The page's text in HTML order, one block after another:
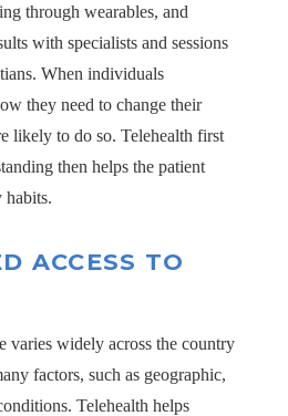
through wearables, and
with specialists and sessions
When individuals
they need to change their
likely to do so. Telehealth first
then helps the patient
habits.
ACCESS TO
varies widely across the country
factors, such as geographic,
Telehealth helps